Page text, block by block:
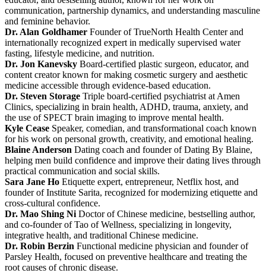
communication, partnership dynamics, and understanding masculine
and feminine behavior.
Dr. Alan Goldhamer Founder of TrueNorth Health Center and
internationally recognized expert in medically supervised water
fasting, lifestyle medicine, and nutrition.
Dr. Jon Kanevsky Board-certified plastic surgeon, educator, and
content creator known for making cosmetic surgery and aesthetic
medicine accessible through evidence-based education.
Dr. Steven Storage Triple board-certified psychiatrist at Amen
Clinics, specializing in brain health, ADHD, trauma, anxiety, and
the use of SPECT brain imaging to improve mental health.
Kyle Cease Speaker, comedian, and transformational coach known
for his work on personal growth, creativity, and emotional healing.
Blaine Anderson Dating coach and founder of Dating By Blaine,
helping men build confidence and improve their dating lives through
practical communication and social skills.
Sara Jane Ho Etiquette expert, entrepreneur, Netflix host, and
founder of Institute Sarita, recognized for modernizing etiquette and
cross-cultural confidence.
Dr. Mao Shing Ni Doctor of Chinese medicine, bestselling author,
and co-founder of Tao of Wellness, specializing in longevity,
integrative health, and traditional Chinese medicine.
Dr. Robin Berzin Functional medicine physician and founder of
Parsley Health, focused on preventive healthcare and treating the
root causes of chronic disease.